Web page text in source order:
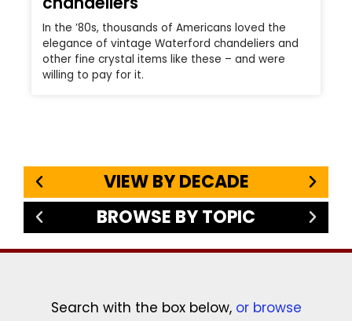
In the ’80s, thousands of Americans loved the
elegance of vintage Waterford chandeliers and
other fine crystal items like these – and were
willing to pay for it.
VIEW BY DECADE
BROWSE BY TOPIC
Search with the box below, or browse